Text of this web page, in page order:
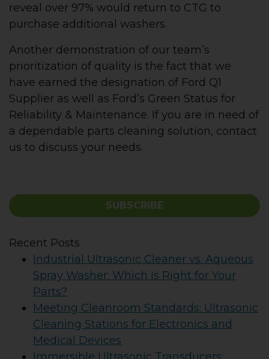
reveal over 97% would return to CTG to
purchase additional washers.
Another demonstration of our team’s
prioritization of quality is the fact that we
have earned the designation of Ford Q1
Supplier as well as Ford’s Green Status for
Reliability & Maintenance. If you are in need of
a dependable parts cleaning solution, contact
us to discuss your needs.
SUBSCRIBE
Recent Posts
Industrial Ultrasonic Cleaner vs. Aqueous
Spray Washer: Which Is Right for Your
Parts?
Meeting Cleanroom Standards: Ultrasonic
Cleaning Stations for Electronics and
Medical Devices